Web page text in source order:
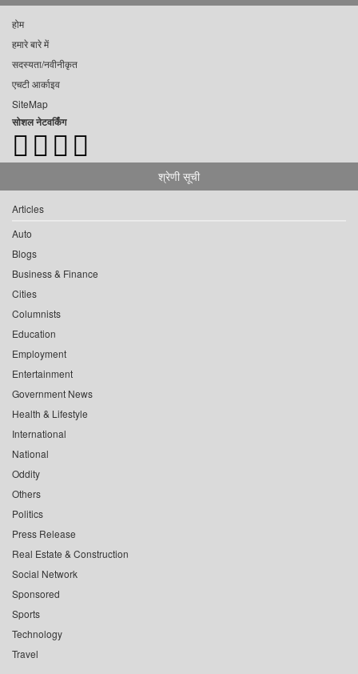
होम
हमारे बारे में
सदस्यता/नवीनीकृत
एचटी आर्काइव
SiteMap
सोशल नेटवर्किंग
श्रेणी सूची
Articles
Auto
Blogs
Business & Finance
Cities
Columnists
Education
Employment
Entertainment
Government News
Health & Lifestyle
International
National
Oddity
Others
Politics
Press Release
Real Estate & Construction
Social Network
Sponsored
Sports
Technology
Travel